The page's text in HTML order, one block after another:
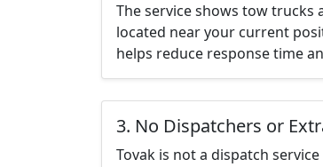
The service shows tow trucks
located near your current
helps reduce response time
3. No Dispatchers or
Tovak is not a dispatch